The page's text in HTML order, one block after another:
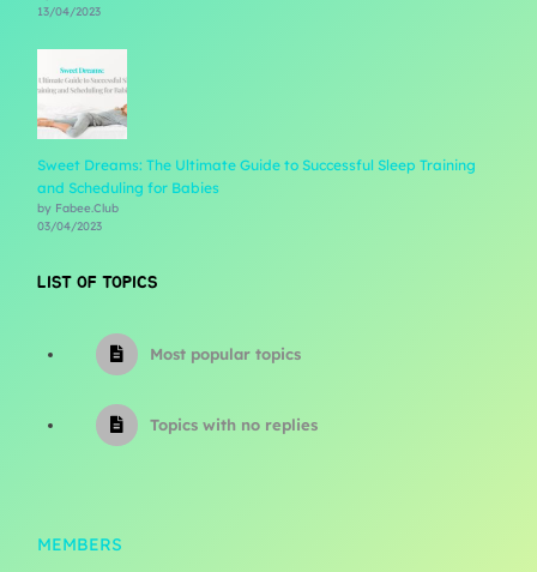
13/04/2023
Sweet Dreams: The Ultimate Guide to Successful Sleep Training
and Scheduling for Babies
by Fabee.Club
03/04/2023
LIST OF TOPICS
Most popular topics
Topics with no replies
MEMBERS